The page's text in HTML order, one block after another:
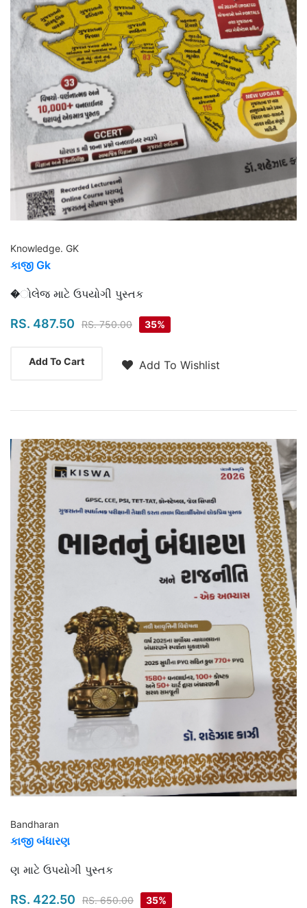
Knowledge. GK
કાજી Gk
Highlights
�ોલેજ માટે ઉપયોગી પુસ્તક
RS. 487.50 RS. 750.00 35%
Add To Cart Add To Wishlist
Bandharan
કાજી બંધારણ
Highlights
ણ માટે ઉપયોગી પુસ્તક
RS. 422.50 RS. 650.00 35%